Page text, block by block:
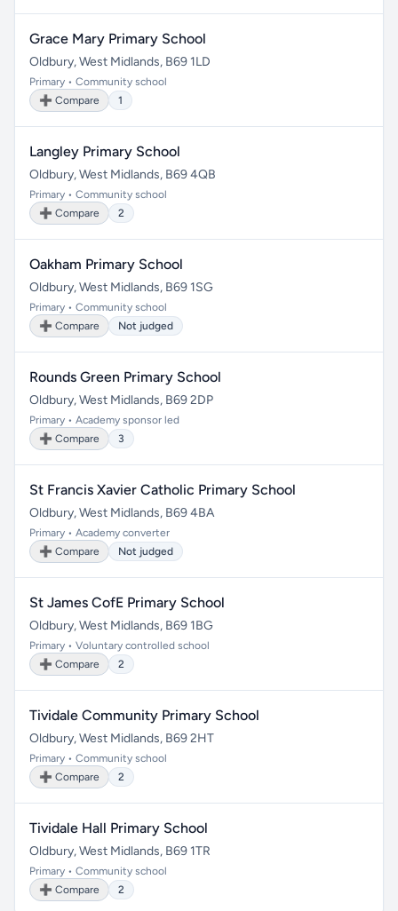
Grace Mary Primary School
Oldbury, West Midlands, B69 1LD
Primary • Community school
➕ Compare
1
Langley Primary School
Oldbury, West Midlands, B69 4QB
Primary • Community school
➕ Compare
2
Oakham Primary School
Oldbury, West Midlands, B69 1SG
Primary • Community school
➕ Compare
Not judged
Rounds Green Primary School
Oldbury, West Midlands, B69 2DP
Primary • Academy sponsor led
➕ Compare
3
St Francis Xavier Catholic Primary School
Oldbury, West Midlands, B69 4BA
Primary • Academy converter
➕ Compare
Not judged
St James CofE Primary School
Oldbury, West Midlands, B69 1BG
Primary • Voluntary controlled school
➕ Compare
2
Tividale Community Primary School
Oldbury, West Midlands, B69 2HT
Primary • Community school
➕ Compare
2
Tividale Hall Primary School
Oldbury, West Midlands, B69 1TR
Primary • Community school
➕ Compare
2